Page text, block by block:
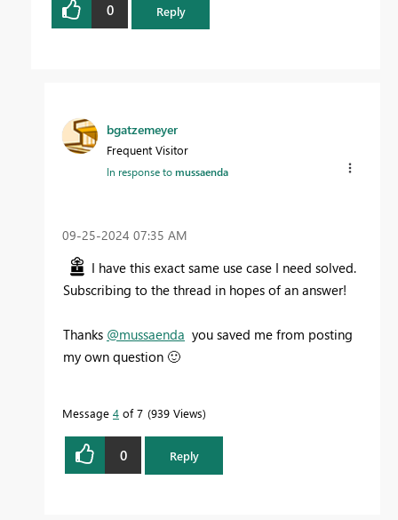
0 Reply
bgatzemeyer
Frequent Visitor
In response tomussaenda
‎09-25-2024 07:35 AM
I have this exact same use case I need solved.
Subscribing to the thread in hopes of an answer!
Thanks @mussaenda you saved me from posting
my own question 🙂
Message 4 of 7 939 Views
0 Reply